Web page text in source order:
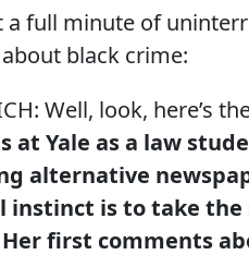
a full minute of
black crime:
Well, look, here’s
at Yale as a law
alternative
instinct is to take the
first comments